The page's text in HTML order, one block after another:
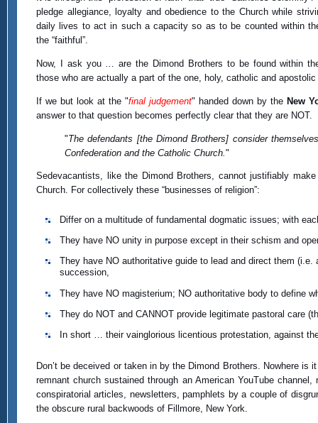
pledge allegiance, loyalty and obedience to the Church while
daily lives to act in such a capacity so as to be counted within
the “faithful”.
Now, I ask you … are the Dimond Brothers to be found within
those who are actually a part of the one, holy, catholic and apostolic
If we but look at the "final judgement" handed down by the New
answer to that question becomes perfectly clear that they are NOT.
"The defendants [the Dimond Brothers] consider
Confederation and the Catholic Church. "
Sedevacantists, like the Dimond Brothers, cannot justifiably
Church. For collectively these “businesses of religion”:
Differ on a multitude of fundamental dogmatic issues; with
They have NO unity in purpose except in their schism and
They have NO authoritative guide to lead and direct them
succession,
They have NO magisterium; NO authoritative body to define
They do NOT and CANNOT provide legitimate pastoral care
In short … their vainglorious licentious protestation, against
Don’t be deceived or taken in by the Dimond Brothers. Nowhere
remnant church sustained through an American YouTube
conspiratorial articles, newsletters, pamphlets by a couple of
the obscure rural backwoods of Fillmore, New York.